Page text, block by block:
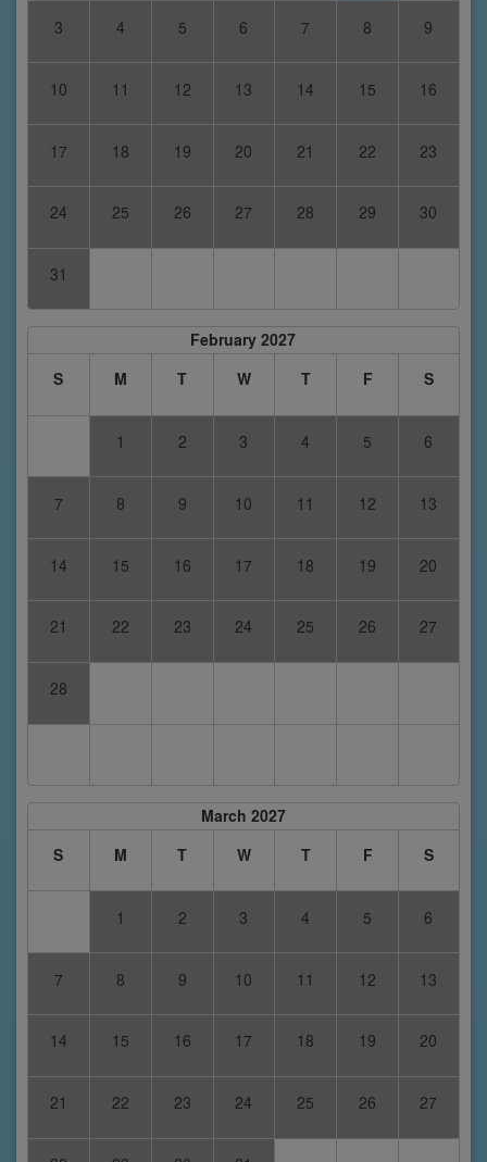
3 4 5 6 7 8 9
10 11 12 13 14 15 16
17 18 19 20 21 22 23
24 25 26 27 28 29 30
31
February 2027
S
M T W T F S
1 2 3 4 5 6
7 8 9 10 11 12 13
14 15 16 17 18 19 20
21 22 23 24 25 26 27
28
March 2027
S
M T W T F S
1 2 3 4 5 6
7 8 9 10 11 12 13
14 15 16 17 18 19 20
21 22 23 24 25 26 27